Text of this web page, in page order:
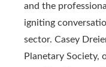
and the
igniting
sector. Casey
Planetary Society,